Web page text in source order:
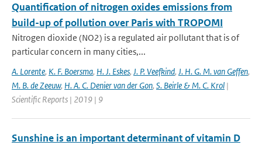
Quantification of nitrogen oxides emissions from
build-up of pollution over Paris with TROPOMI
Nitrogen dioxide (NO2) is a regulated air pollutant that is of
particular concern in many cities,...
A. Lorente, K. F. Boersma, H. J. Eskes, J. P. Veefkind, J. H. G. M. van Geffen,
M. B. de Zeeuw, H. A. C. Denier van der Gon, S. Beirle & M. C. Krol |
Scientific Reports | 2019 | 9
Sunshine is an important determinant of vitamin D